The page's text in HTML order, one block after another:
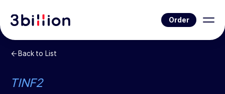
Order
Back to List
TINF2